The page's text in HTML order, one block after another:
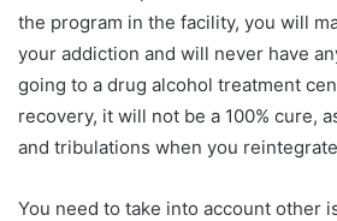
the program in the facility, you will
your addiction and will never have
going to a drug alcohol treatment
recovery, it will not be a 100% cure,
and tribulations when you
You need to take into account other